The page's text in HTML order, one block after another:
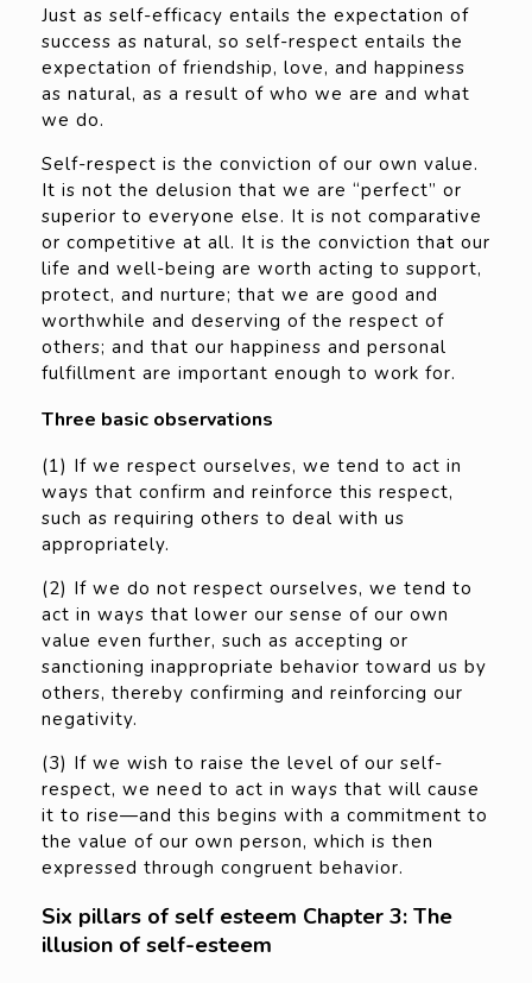
Just as self-efficacy entails the expectation of
success as natural, so self-respect entails the
expectation of friendship, love, and happiness
as natural, as a result of who we are and what
we do.
Self-respect is the conviction of our own value.
It is not the delusion that we are “perfect” or
superior to everyone else. It is not comparative
or competitive at all. It is the conviction that our
life and well-being are worth acting to support,
protect, and nurture; that we are good and
worthwhile and deserving of the respect of
others; and that our happiness and personal
fulfillment are important enough to work for.
Three basic observations
(1) If we respect ourselves, we tend to act in
ways that confirm and reinforce this respect,
such as requiring others to deal with us
appropriately.
(2) If we do not respect ourselves, we tend to
act in ways that lower our sense of our own
value even further, such as accepting or
sanctioning inappropriate behavior toward us by
others, thereby confirming and reinforcing our
negativity.
(3) If we wish to raise the level of our self-
respect, we need to act in ways that will cause
it to rise—and this begins with a commitment to
the value of our own person, which is then
expressed through congruent behavior.
Six pillars of self esteem Chapter 3: The
illusion of self-esteem